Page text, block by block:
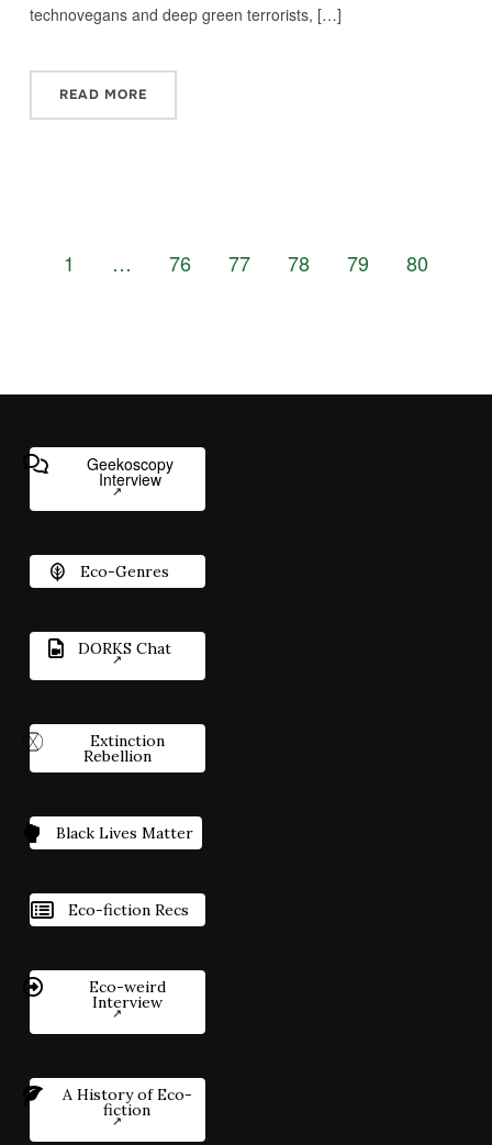
technovegans and deep green terrorists, […]
READ MORE
1 … 76 77 78 79 80
Geekoscopy
Interview
Eco-Genres
DORKS Chat
Extinction
Rebellion
Black Lives Matter
Eco-fiction Recs
Eco-weird
Interview
A History of Eco-
fiction